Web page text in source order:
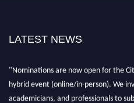
LATEST NEWS
hybrid event (online/in-person). We
before 27–28 August 2026 and avail
Don’t miss this chance to showcase
now at https://citationawards.com/".